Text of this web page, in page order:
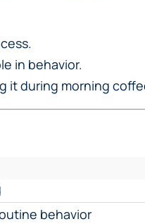
in behavior.
it during morning
behavior